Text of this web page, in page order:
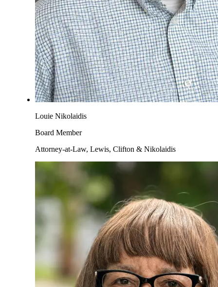
Louie Nikolaidis
Board Member
Attorney-at-Law, Lewis, Clifton & Nikolaidis